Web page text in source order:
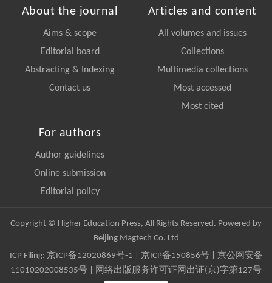
About the journal
Aims & scope
Editorial board
Abstracting & Indexing
Contact us
Articles and content
All volumes and issues
Collections
Multimedia collections
Most accessed
Most cited
For authors
Author guidelines
Online submission
Editorial policy
Copyright © Higher Education Press, All Rights Reserved. Powered by
Beijing Magtech Co. Ltd
ICP Filing: 京ICP备12020869号-1 京ICP备150856号| 京公网安备
11010202008535号 | 网络出版服务许可证网出证(京)字第127号